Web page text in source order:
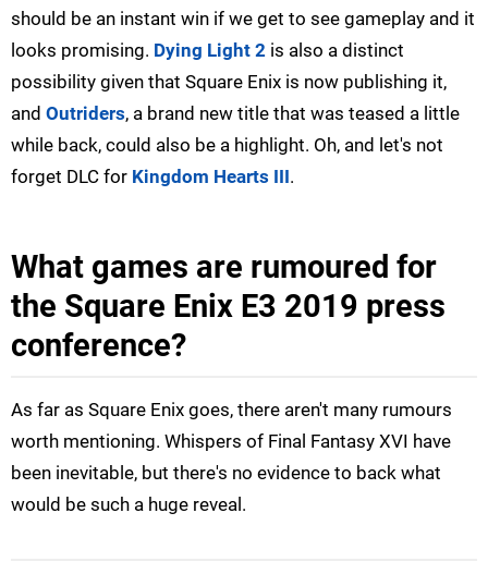
should be an instant win if we get to see gameplay and it
looks promising. Dying Light 2 is also a distinct
possibility given that Square Enix is now publishing it,
and Outriders, a brand new title that was teased a little
while back, could also be a highlight. Oh, and let's not
forget DLC for Kingdom Hearts III.
What games are rumoured for
the Square Enix E3 2019 press
conference?
As far as Square Enix goes, there aren't many rumours
worth mentioning. Whispers of Final Fantasy XVI have
been inevitable, but there's no evidence to back what
would be such a huge reveal.